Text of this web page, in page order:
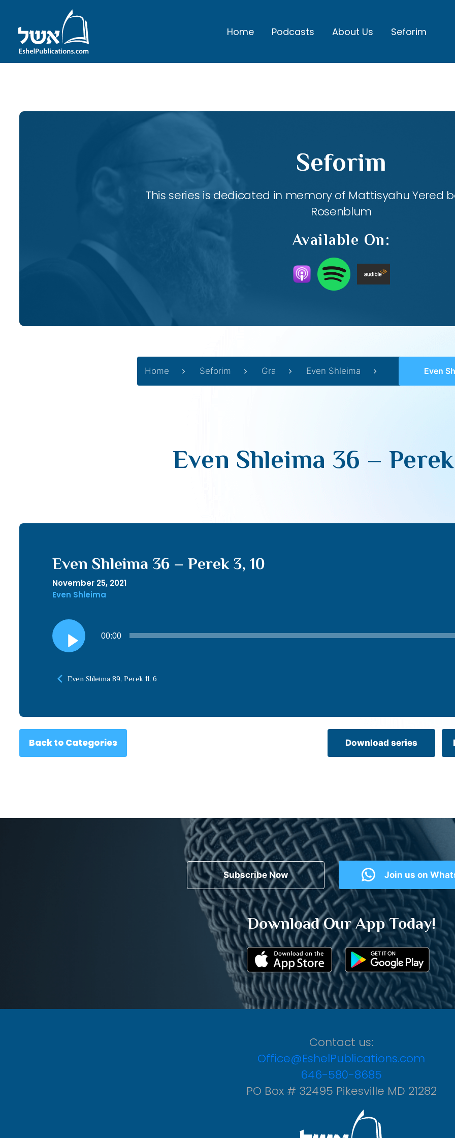
Home Podcasts About Us Seforim
Seforim
This series is dedicated in memory of Mattisyahu Yered
Rosenblum
Available On:
Home Seforim Gra Even Shleima Even
Even Shleima 36 –
Even Shleima 36 – Perek 3, 10
November 25, 2021
Even Shleima
Audio
Player
00:00
Even Shleima 89, Perek 11, 6
Back to Categories Download series
Subscribe Now Join us on
Download Our App Today!
Contact us:
Office@EshelPublications.com
646-580-8685
PO Box # 32495 Pikesville MD 21282